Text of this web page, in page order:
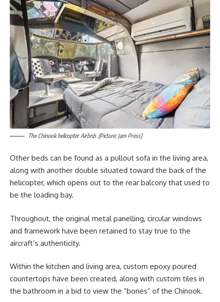
The Chinook helicopter Airbnb. (Picture: Jam Press)
Other beds can be found as a pullout sofa in the living area,
along with another double situated toward the back of the
helicopter, which opens out to the rear balcony that used to
be the loading bay.
Throughout, the original metal panelling, circular windows
and framework have been retained to stay true to the
aircraft’s authenticity.
Within the kitchen and living area, custom epoxy poured
countertops have been created, along with custom tiles in
the bathroom in a bid to view the “bones” of the Chinook.